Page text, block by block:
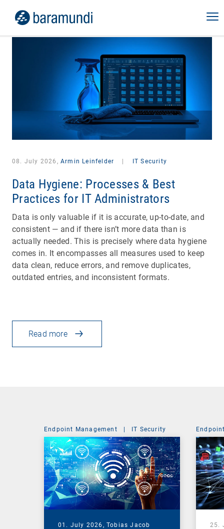
08. July 2026, Armin Leinfelder IT Security
Data Hygiene: Processes & Best
Practices for IT Administrators
Data is only valuable if it is accurate, up-to-date, and
consistent — and if there isn’t more data than is
actually needed. This is precisely where data hygiene
comes in. It encompasses all measures used to keep
data clean, reduce errors, and remove duplicates,
outdated entries, and inconsistent formats.
Read more
Endpoint Management IT Security
01. July 2026, Tobias Jacob 25.